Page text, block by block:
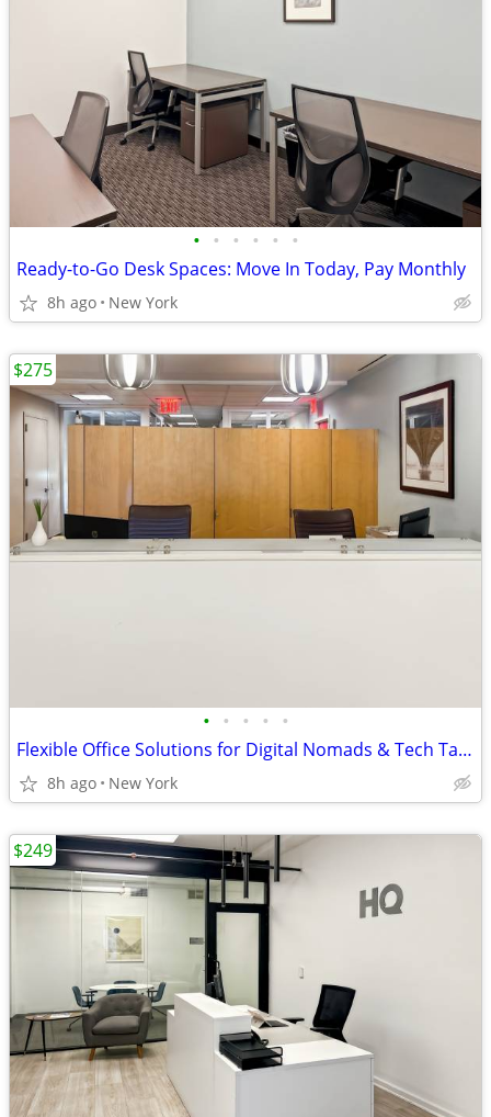
• • • • • •
Ready-to-Go Desk Spaces: Move In Today, Pay Monthly
8h ago New York
• • • • •
Flexible Office Solutions for Digital Nomads & Tech Talent
8h ago New York
$275
$249